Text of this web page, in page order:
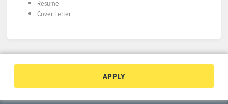
Resume
Cover Letter
APPLY